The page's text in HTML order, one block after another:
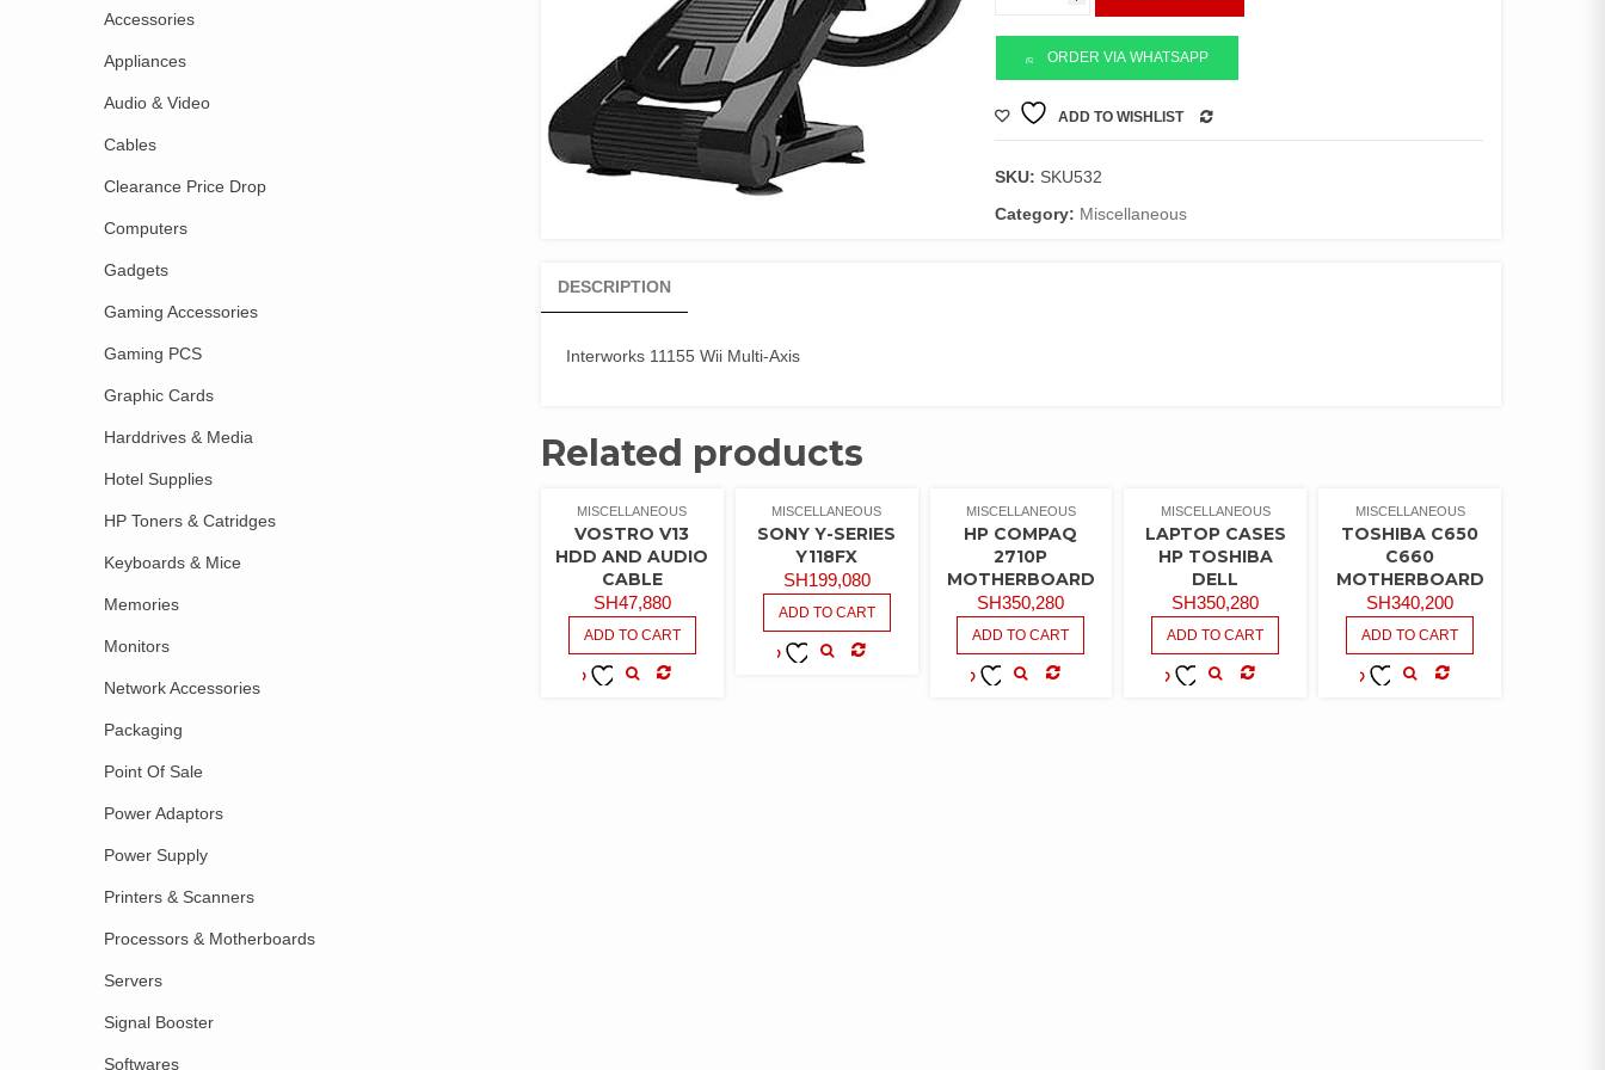
Wii
Multi-
Axis
quantity
ORDER VIA WHATSAPP
ADD TO WISHLIST
SKU: SKU532
Category: Miscellaneous
DESCRIPTION
Interworks 11155 Wii Multi-Axis
Related products
MISCELLANEOUS
VOSTRO V13
HDD AND AUDIO
CABLE
SH47,880
ADD TO CART
MISCELLANEOUS
SONY Y-SERIES
Y118FX
SH199,080
ADD TO CART
MISCELLANEOUS
HP COMPAQ
2710P
MOTHERBOARD
SH350,280
ADD TO CART
MISCELLANEOUS
LAPTOP CASES
HP TOSHIBA
DELL
SH350,280
ADD TO CART
MISCELLANEOUS
TOSHIBA C650
C660
MOTHERBOARD
SH340,200
ADD TO CART
Accessories
Appliances
Audio & Video
Cables
Clearance Price Drop
Computers
Gadgets
Gaming Accessories
Gaming PCS
Graphic Cards
Harddrives & Media
Hotel Supplies
HP Toners & Catridges
Keyboards & Mice
Memories
Monitors
Network Accessories
Packaging
Point Of Sale
Power Adaptors
Power Supply
Printers & Scanners
Processors & Motherboards
Servers
Signal Booster
Softwares